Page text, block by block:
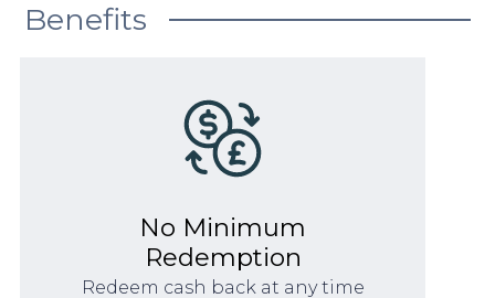
Benefits
No Minimum
Redemption
Redeem cash back at any time